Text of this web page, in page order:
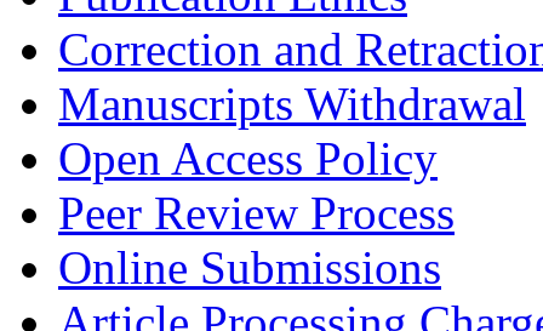
Correction and
Manuscripts Withdrawal
Open Access Policy
Peer Review Process
Online Submissions